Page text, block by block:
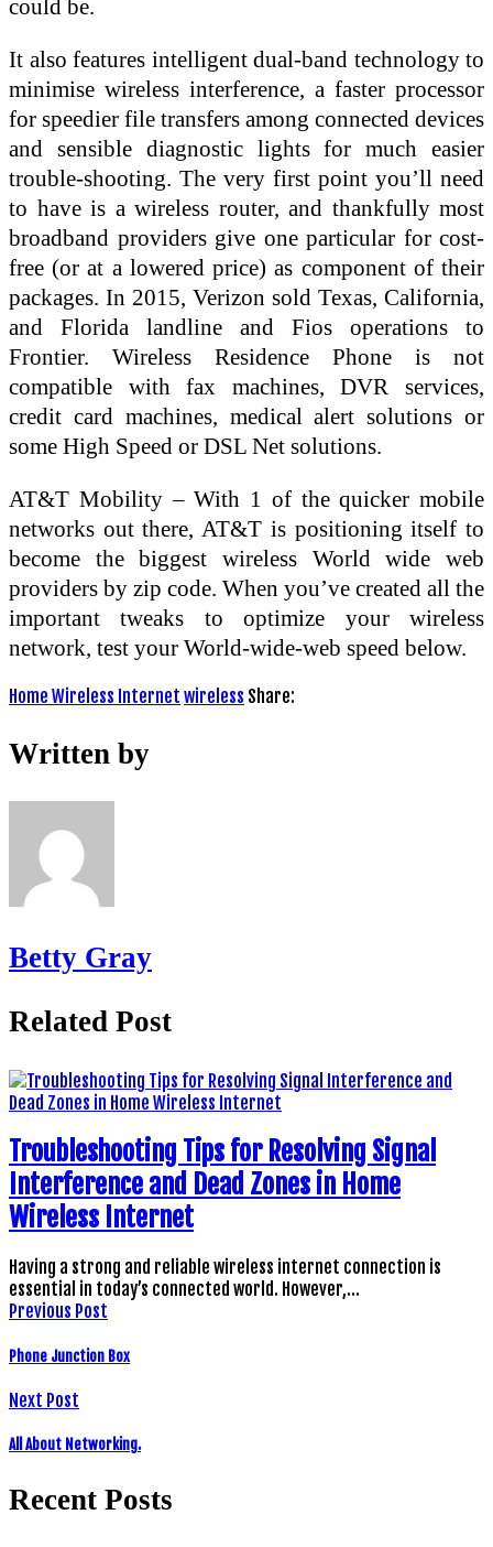
could be.
It also features intelligent dual-band technology to
minimise wireless interference, a faster processor
for speedier file transfers among connected devices
and sensible diagnostic lights for much easier
trouble-shooting. The very first point you’ll need
to have is a wireless router, and thankfully most
broadband providers give one particular for cost-
free (or at a lowered price) as component of their
packages. In 2015, Verizon sold Texas, California,
and Florida landline and Fios operations to
Frontier. Wireless Residence Phone is not
compatible with fax machines, DVR services,
credit card machines, medical alert solutions or
some High Speed or DSL Net solutions.
AT&T Mobility – With 1 of the quicker mobile
networks out there, AT&T is positioning itself to
become the biggest wireless World wide web
providers by zip code. When you’ve created all the
important tweaks to optimize your wireless
network, test your World-wide-web speed below.
Home Wireless Internet wireless Share:
Written by
Betty Gray
Related Post
Troubleshooting Tips for Resolving Signal
Interference and Dead Zones in Home
Wireless Internet
Having a strong and reliable wireless internet connection is
essential in today’s connected world. However,…
Previous Post
Phone Junction Box
Next Post
All About Networking.
Recent Posts